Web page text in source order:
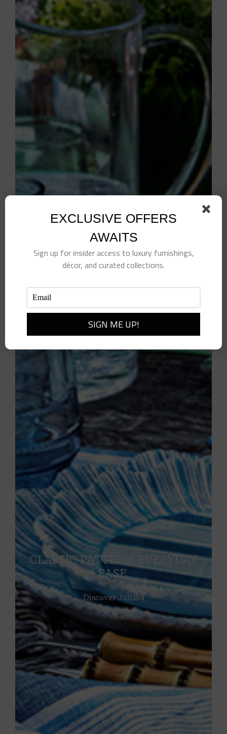
CLASSIC PATTERN. EVERYDAY
EASE.
Discover Juliska
EXCLUSIVE OFFERS
AWAITS
Sign up for insider access to luxury furnishings,
décor, and curated collections.